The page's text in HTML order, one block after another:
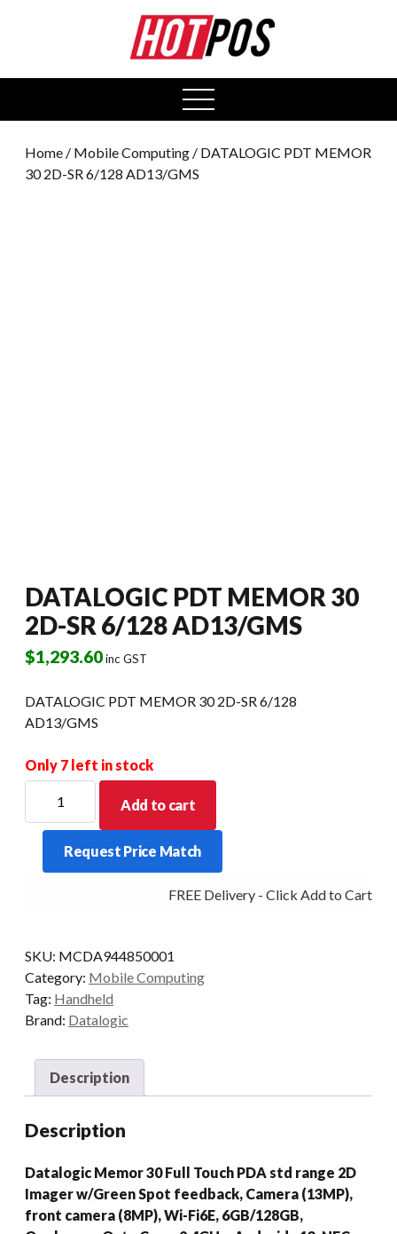
open
menu
Home / Mobile Computing / DATALOGIC PDT MEMOR
30 2D-SR 6/128 AD13/GMS
DATALOGIC PDT MEMOR 30
2D-SR 6/128 AD13/GMS
$1,293.60inc GST
DATALOGIC PDT MEMOR 30 2D-SR 6/128
AD13/GMS
Only 7 left in stock
MEMOR
2D-
quantity
Add to cart
Request Price Match
FREE Delivery - Click Add to Cart
SKU: MCDA944850001
Category: Mobile Computing
Tag: Handheld
Brand: Datalogic
Description
Description
Datalogic Memor 30 Full Touch PDA std range 2D
Imager w/Green Spot feedback, Camera (13MP),
front camera (8MP), Wi-Fi6E, 6GB/128GB,